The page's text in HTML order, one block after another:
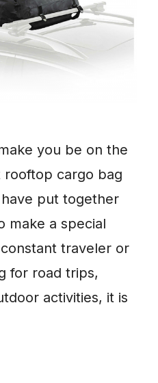
you be on the
cargo bag
put together
make a special
traveler or
for road trips,
activities, it is